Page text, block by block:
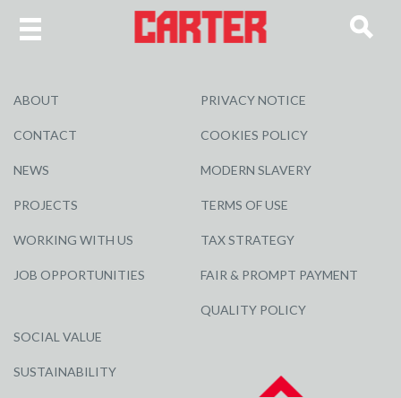
ABOUT
CONTACT
NEWS
PROJECTS
WORKING WITH US
JOB OPPORTUNITIES
SOCIAL VALUE
SUSTAINABILITY
PRIVACY NOTICE
COOKIES POLICY
MODERN SLAVERY
TERMS OF USE
TAX STRATEGY
FAIR & PROMPT PAYMENT
QUALITY POLICY